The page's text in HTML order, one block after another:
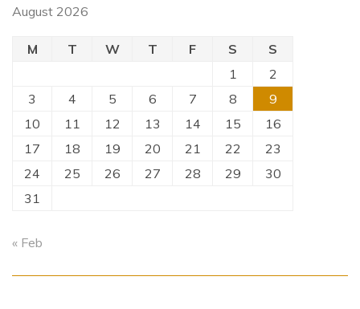
August 2026
M T W T F S
S
1
2
3
4 5 6 7 8
9
10
11 12 13 14 15
16
17
18 19 20 21 22
23
24
25 26 27 28 29
30
31
« Feb